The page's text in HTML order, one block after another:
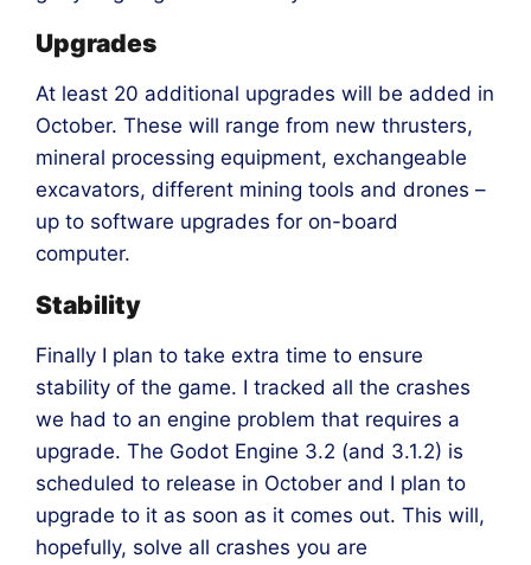
Upgrades
At least 20 additional upgrades will be added in
October. These will range from new thrusters,
mineral processing equipment, exchangeable
excavators, different mining tools and drones –
up to software upgrades for on-board
computer.
Stability
Finally I plan to take extra time to ensure
stability of the game. I tracked all the crashes
we had to an engine problem that requires a
upgrade. The Godot Engine 3.2 (and 3.1.2) is
scheduled to release in October and I plan to
upgrade to it as soon as it comes out. This will,
hopefully, solve all crashes you are